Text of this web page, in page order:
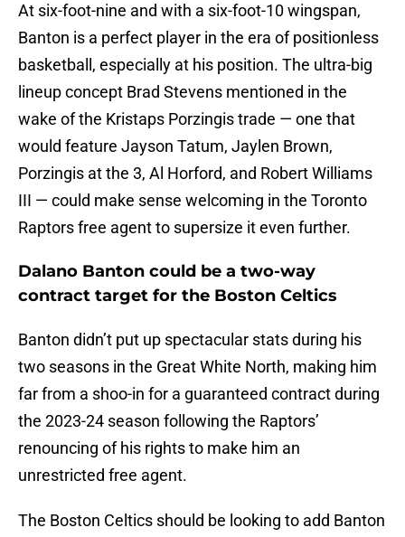
At six-foot-nine and with a six-foot-10 wingspan,
Banton is a perfect player in the era of positionless
basketball, especially at his position. The ultra-big
lineup concept Brad Stevens mentioned in the
wake of the Kristaps Porzingis trade — one that
would feature Jayson Tatum, Jaylen Brown,
Porzingis at the 3, Al Horford, and Robert Williams
III — could make sense welcoming in the Toronto
Raptors free agent to supersize it even further.
Dalano Banton could be a two-way
contract target for the Boston Celtics
Banton didn’t put up spectacular stats during his
two seasons in the Great White North, making him
far from a shoo-in for a guaranteed contract during
the 2023-24 season following the Raptors’
renouncing of his rights to make him an
unrestricted free agent.
The Boston Celtics should be looking to add Banton